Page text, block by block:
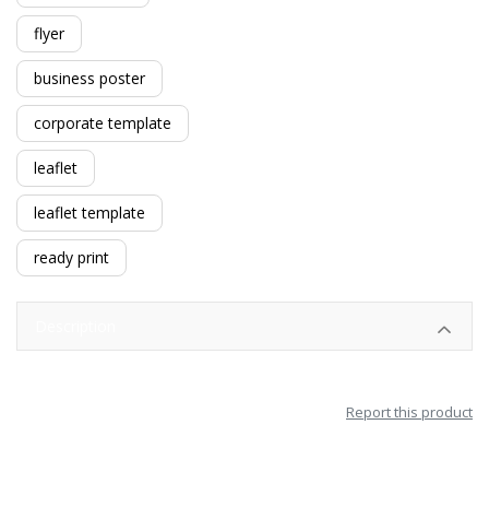
flyer
business poster
corporate template
leaflet
leaflet template
ready print
Report this product